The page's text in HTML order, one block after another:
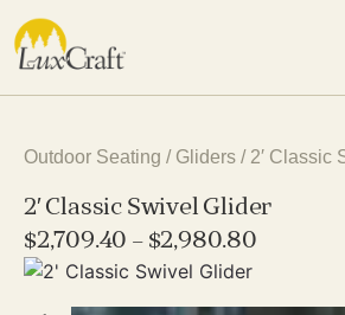
Outdoor Seating / Gliders / 2′ Classic
2′ Classic Swivel Glider
$2,709.40 – $2,980.80